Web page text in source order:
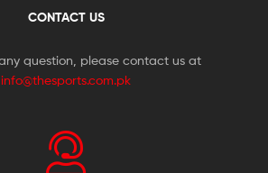
CONTACT US
question, please contact us at
info@thesports.com.pk